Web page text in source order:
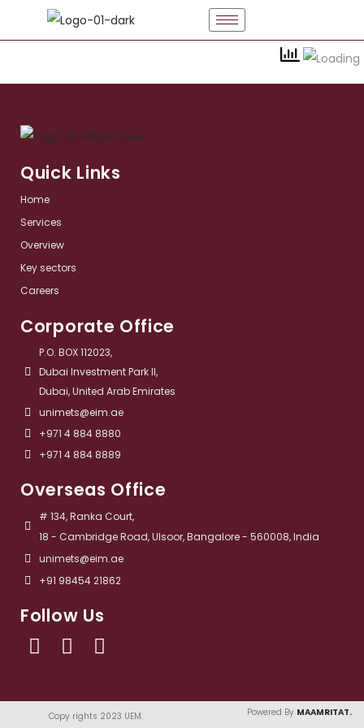
Quick Links
Home
Services​
Overview​
Key sectors​
Careers
Corporate Office
P.O. BOX 112023,
Dubai Investment Park II,
Dubai, United Arab Emirates
unimets@eim.ae
+971 4 884 8880
+971 4 884 8889
Overseas Office
# 134, Ranka Court,
18 - Cambridge Road, Ulsoor, Bangalore - 560008, India
unimets@eim.ae
+91 98454 21862
Follow Us
Copy rights 2023 UEM. ​ Powered By MAAMRITAT.